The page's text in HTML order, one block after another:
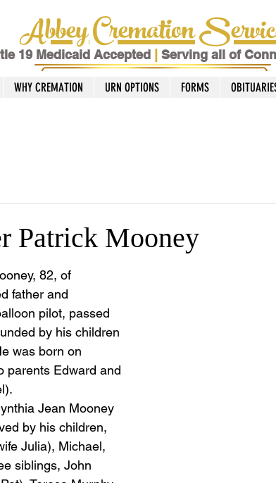
Abbey Cremation
19 Medicaid Accepted Serving all of
WHY CREMATION URN OPTIONS FORMS
Patrick Mooney
82, of
father and
pilot, passed
by his children
was born on
parents Edward and
Jean Mooney
by his children,
Julia), Michael,
siblings, John